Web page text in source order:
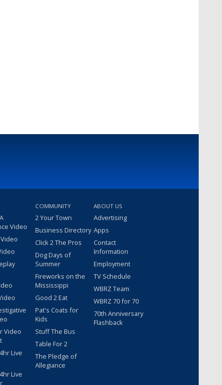
Video
Video
Live
Live
COMMUNITY
2 Your Town
Business Directory
Click 2 The Pros
Dog Days of
Summer
Fireworks on the
Mississippi
Good 2 Eat
Pat's Coats for
Kids
Stuff The Bus
Table For 2
The Pledge of
Allegiance
ABOUT US
Advertising
Apps
Contact
Information
Employment
TV Schedule
WBRZ Team
WBRZ 70 for 70
70th Anniversary
Flashback